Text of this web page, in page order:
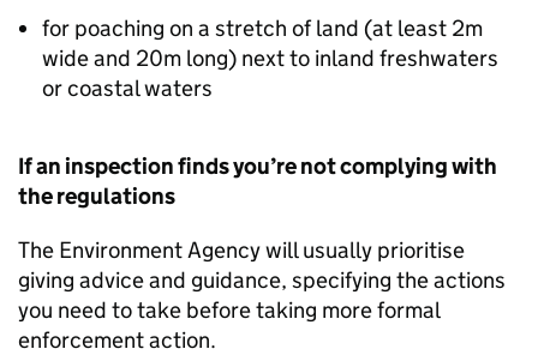
for poaching on a stretch of land (at least 2m
wide and 20m long) next to inland freshwaters
or coastal waters
If an inspection finds you’re not complying with
the regulations
The Environment Agency will usually prioritise
giving advice and guidance, specifying the actions
you need to take before taking more formal
enforcement action.